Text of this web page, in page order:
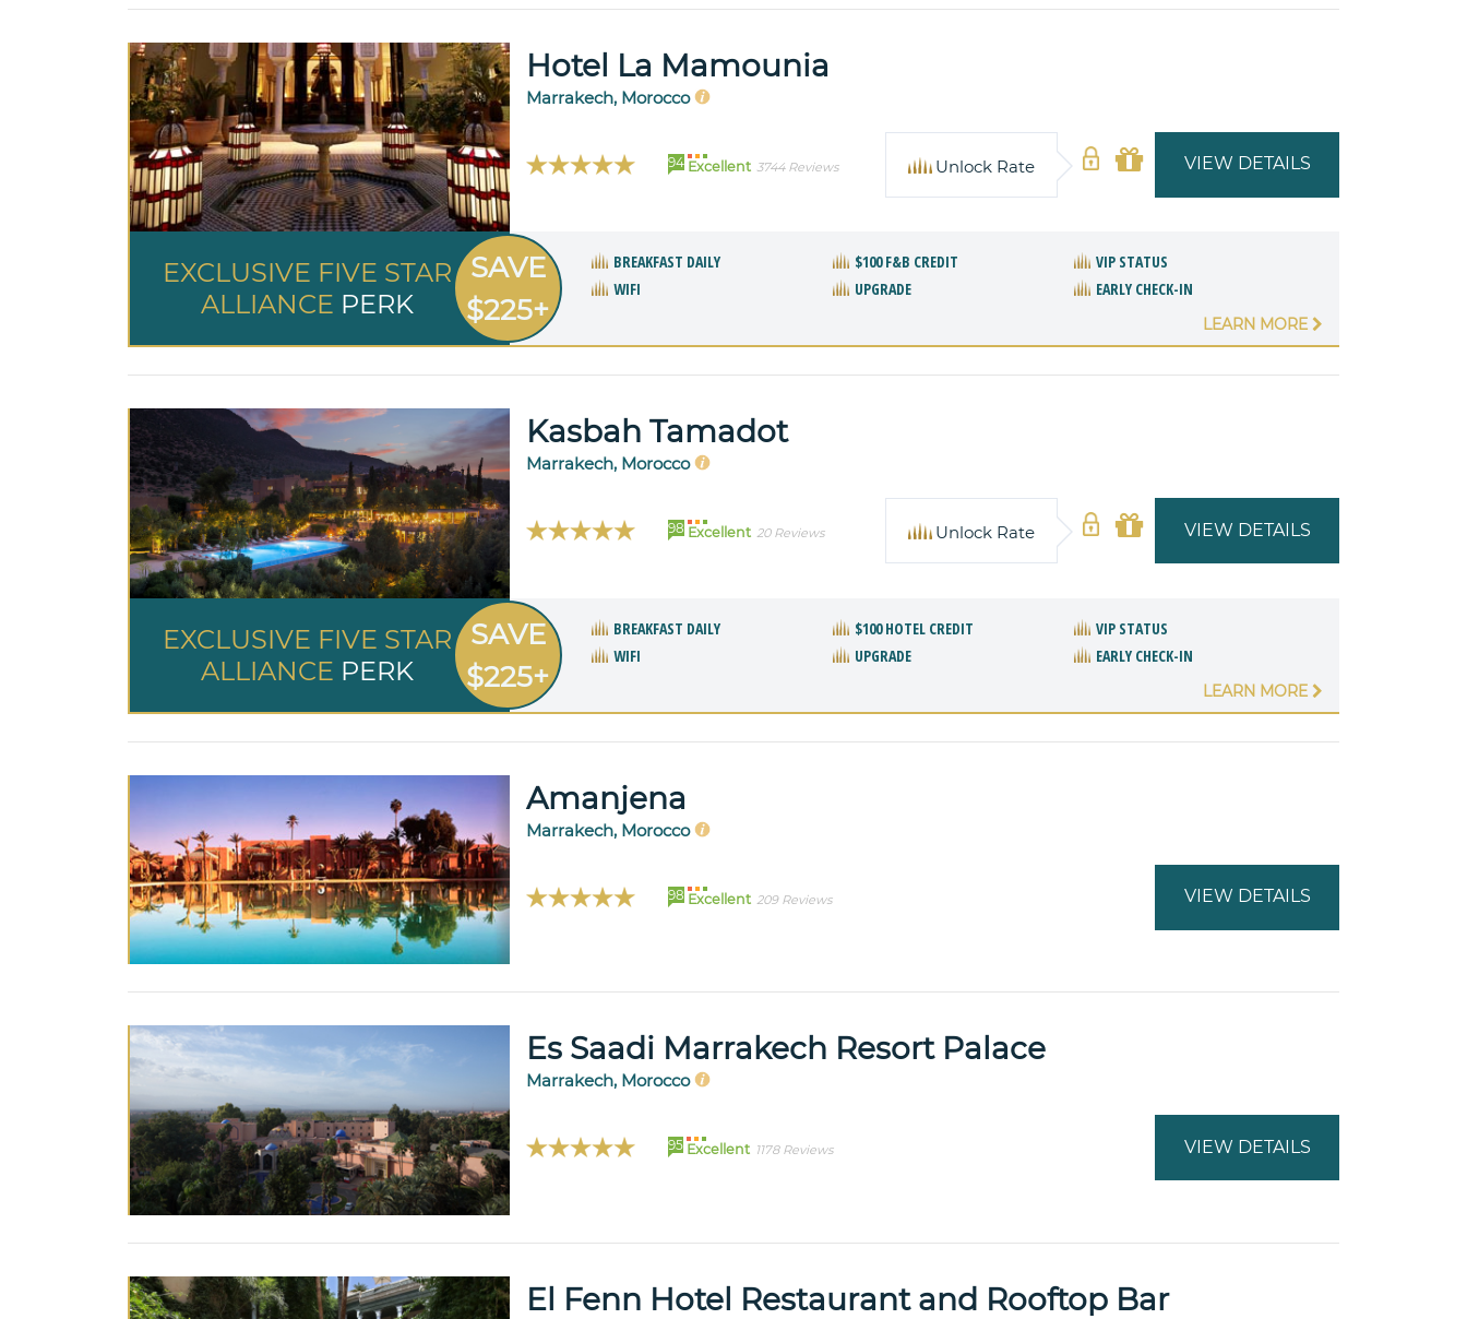
Hotel La Mamounia
Marrakech, Morocco
94 Excellent 3744 Reviews VIEW DETAILS
Unlock Rate
EXCLUSIVE FIVE STAR
ALLIANCE PERK
SAVE
$225+
BREAKFAST DAILY $100 F&B CREDIT
VIP STATUS
WIFI
UPGRADE EARLY CHECK-IN
LEARN MORE
Kasbah Tamadot
Marrakech, Morocco
98 Excellent 20 Reviews VIEW DETAILS
Unlock Rate
EXCLUSIVE FIVE STAR
ALLIANCE PERK
SAVE
$225+
BREAKFAST DAILY $100 HOTEL CREDIT
VIP STATUS
WIFI
UPGRADE EARLY CHECK-IN
LEARN MORE
Amanjena
Marrakech, Morocco
98 Excellent 209 Reviews VIEW DETAILS
Es Saadi Marrakech Resort Palace
Marrakech, Morocco
95 Excellent 1178 Reviews VIEW DETAILS
El Fenn Hotel Restaurant and Rooftop Bar